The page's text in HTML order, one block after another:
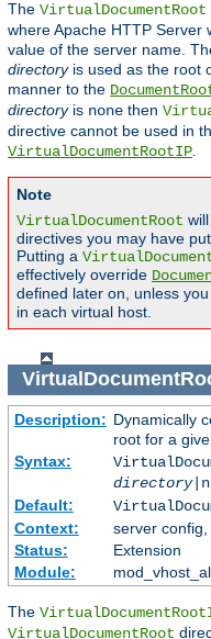
The VirtualDocumentRoot
where Apache HTTP Server
value of the server name.
directoryis used as the root
manner to the
directoryis none then
directive cannot be used in
VirtualDocumentRootIP
Note
VirtualDocumentRoot
directives you may have
Putting a
effectively override
defined later on, unless
in each virtual host.
Description: Dynamically
root for a
Syntax:
directory
Default:
Context:
server
Status:
Extension
Module:
The
VirtualDocumentRoot